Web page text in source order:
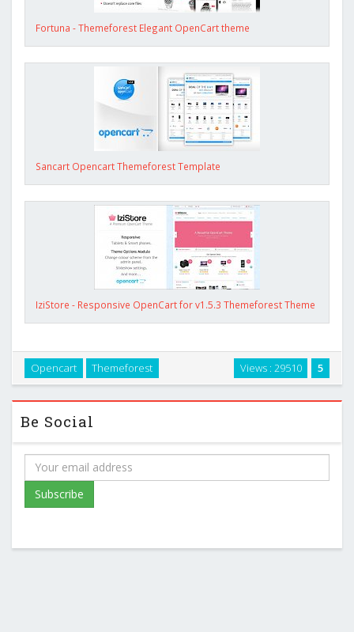
Fortuna - Themeforest Elegant OpenCart theme
Sancart Opencart Themeforest Template
IziStore - Responsive OpenCart for v1.5.3 Themeforest Theme
5
Views : 29510
Opencart Themeforest
Be Social